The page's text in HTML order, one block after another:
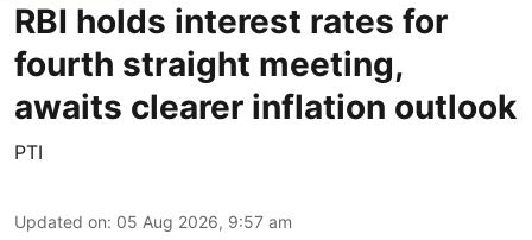
RBI holds interest rates for
fourth straight meeting,
awaits clearer inflation outlook
PTI
Updated on: 05 Aug 2026, 9:57 am